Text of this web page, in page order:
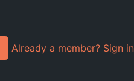
Already a member? Sign in